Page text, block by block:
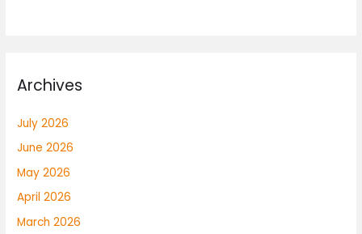
Archives
July 2026
June 2026
May 2026
April 2026
March 2026